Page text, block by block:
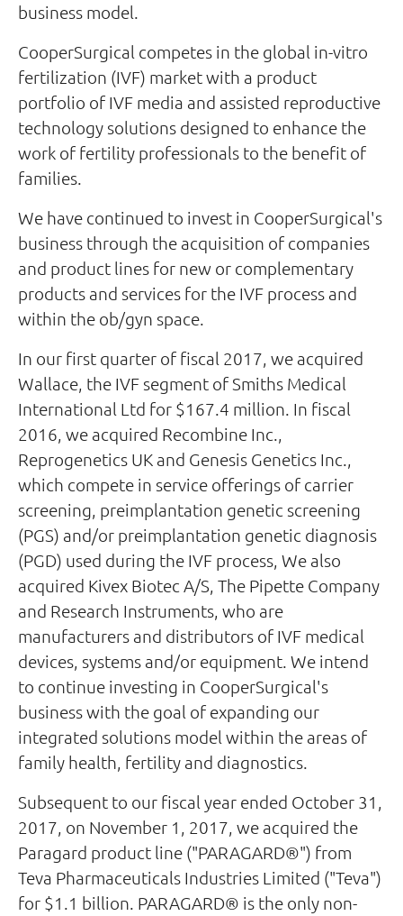
business model.
CooperSurgical competes in the global in-vitro
fertilization (IVF) market with a product
portfolio of IVF media and assisted reproductive
technology solutions designed to enhance the
work of fertility professionals to the benefit of
families.
We have continued to invest in CooperSurgical's
business through the acquisition of companies
and product lines for new or complementary
products and services for the IVF process and
within the ob/gyn space.
In our first quarter of fiscal 2017, we acquired
Wallace, the IVF segment of Smiths Medical
International Ltd for $167.4 million. In fiscal
2016, we acquired Recombine Inc.,
Reprogenetics UK and Genesis Genetics Inc.,
which compete in service offerings of carrier
screening, preimplantation genetic screening
(PGS) and/or preimplantation genetic diagnosis
(PGD) used during the IVF process, We also
acquired Kivex Biotec A/S, The Pipette Company
and Research Instruments, who are
manufacturers and distributors of IVF medical
devices, systems and/or equipment. We intend
to continue investing in CooperSurgical's
business with the goal of expanding our
integrated solutions model within the areas of
family health, fertility and diagnostics.
Subsequent to our fiscal year ended October 31,
2017, on November 1, 2017, we acquired the
Paragard product line ("PARAGARD®") from
Teva Pharmaceuticals Industries Limited ("Teva")
for $1.1 billion. PARAGARD® is the only non-